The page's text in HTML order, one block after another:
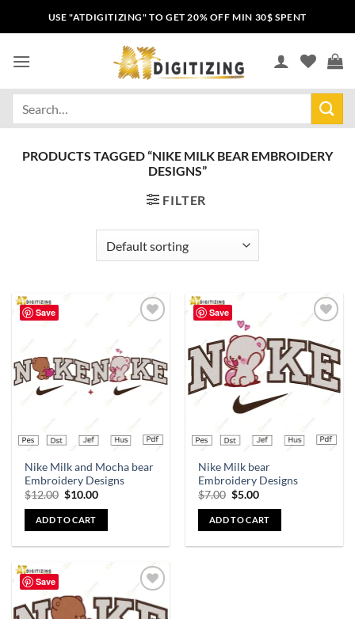
USE "ATDIGITIZING" TO GET 20% OFF MIN 30$ SPENT
PRODUCTS TAGGED “NIKE MILK BEAR EMBROIDERY
DESIGNS”
FILTER
Save
Nike Milk and Mocha bear
Embroidery Designs
$12.00 $10.00
ADD TO CART
Save
wishlist
Nike Milk bear
Embroidery Designs
$7.00 $5.00
ADD TO CART
Save
Add to
wishlist